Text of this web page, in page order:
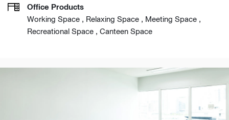
Office Products
Working Space , Relaxing Space , Meeting Space ,
Recreational Space , Canteen Space